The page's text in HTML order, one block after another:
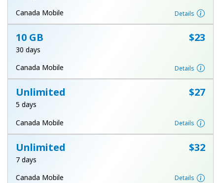
Continue with
Canada Mobile
Details
10 GB ⁦$23⁩
30 days
Canada Mobile
Details
Unlimited ⁦$27⁩
5 days
Canada Mobile
Details
Unlimited ⁦$32⁩
7 days
Canada Mobile
Details